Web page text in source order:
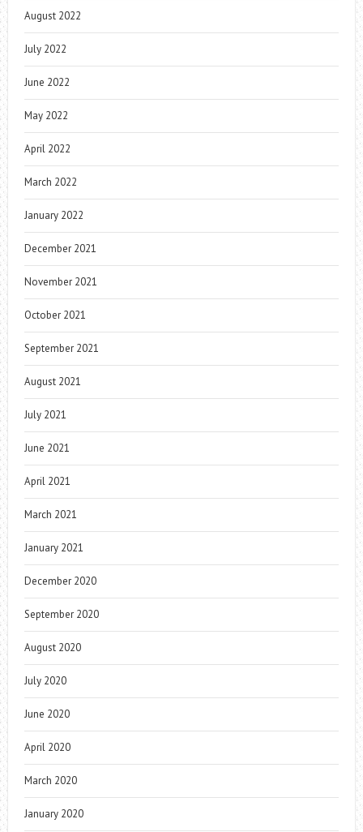
August 2022
July 2022
June 2022
May 2022
April 2022
March 2022
January 2022
December 2021
November 2021
October 2021
September 2021
August 2021
July 2021
June 2021
April 2021
March 2021
January 2021
December 2020
September 2020
August 2020
July 2020
June 2020
April 2020
March 2020
January 2020